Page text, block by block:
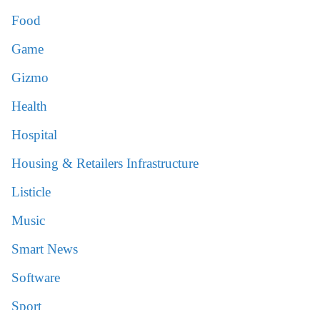
Food
Game
Gizmo
Health
Hospital
Housing & Retailers Infrastructure
Listicle
Music
Smart News
Software
Sport